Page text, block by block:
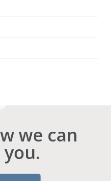
we can